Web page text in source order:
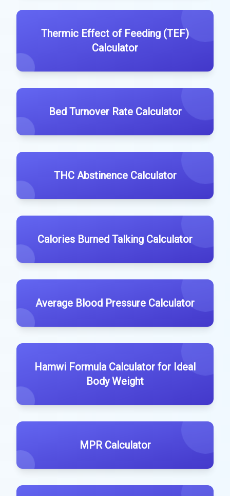
Thermic Effect of Feeding (TEF)
Calculator
Bed Turnover Rate Calculator
THC Abstinence Calculator
Calories Burned Talking Calculator
Average Blood Pressure Calculator
Hamwi Formula Calculator for Ideal
Body Weight
MPR Calculator